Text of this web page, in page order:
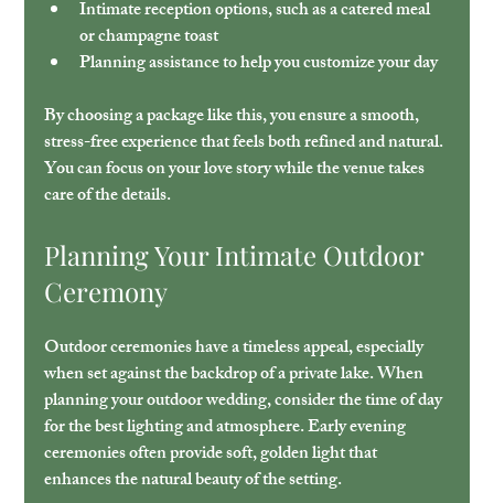
Intimate reception options, such as a catered meal
or champagne toast
Planning assistance to help you customize your day
By choosing a package like this, you ensure a smooth,
stress-free experience that feels both refined and natural.
You can focus on your love story while the venue takes
care of the details.
Planning Your Intimate Outdoor
Ceremony
Outdoor ceremonies have a timeless appeal, especially
when set against the backdrop of a private lake. When
planning your outdoor wedding, consider the time of day
for the best lighting and atmosphere. Early evening
ceremonies often provide soft, golden light that
enhances the natural beauty of the setting.